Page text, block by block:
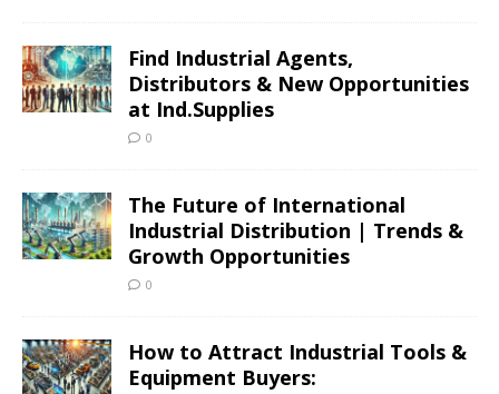
Find Industrial Agents,
Distributors & New Opportunities
at Ind.Supplies
0
The Future of International
Industrial Distribution | Trends &
Growth Opportunities
0
How to Attract Industrial Tools &
Equipment Buyers: